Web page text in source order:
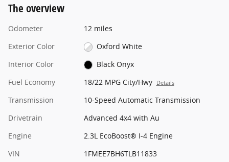
The overview
Odometer
12 miles
Exterior Color
Oxford White
Interior Color
Black Onyx
Fuel Economy
18/22 MPG City/Hwy Details
Transmission
10-Speed Automatic Transmission
Drivetrain
Advanced 4x4 with Au
Engine
2.3L EcoBoost® I-4 Engine
VIN
1FMEE7BH6TLB11833